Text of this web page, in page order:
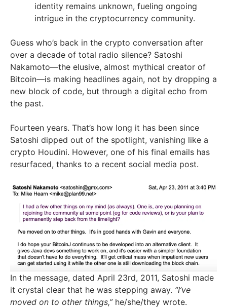
identity remains unknown, fueling ongoing
intrigue in the cryptocurrency community.
Guess who’s back in the crypto conversation after
over a decade of total radio silence? Satoshi
Nakamoto—the elusive, almost mythical creator of
Bitcoin—is making headlines again, not by dropping a
new block of code, but through a digital echo from
the past.
Fourteen years. That’s how long it has been since
Satoshi dipped out of the spotlight, vanishing like a
crypto Houdini. However, one of his final emails has
resurfaced, thanks to a recent social media post.
In the message, dated April 23rd, 2011, Satoshi made
it crystal clear that he was stepping away. “I’ve
moved on to other things,”he/she/they wrote.